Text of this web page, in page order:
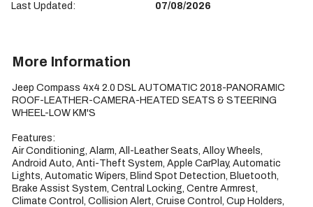
Last Updated:
07/08/2026
More Information
Jeep Compass 4x4 2.0 DSL AUTOMATIC 2018-PANORAMIC
ROOF-LEATHER-CAMERA-HEATED SEATS & STEERING
WHEEL-LOW KM'S
Features:
Air Conditioning, Alarm, All-Leather Seats, Alloy Wheels,
Android Auto, Anti-Theft System, Apple CarPlay, Automatic
Lights, Automatic Wipers, Blind Spot Detection, Bluetooth,
Brake Assist System, Central Locking, Centre Armrest,
Climate Control, Collision Alert, Cruise Control, Cup Holders,